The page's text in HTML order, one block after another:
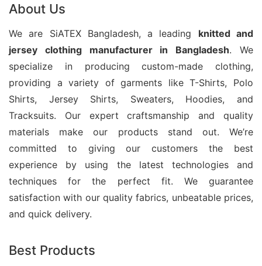
For international buyers seeking reliable yoga
apparel production, Siatex Bangladesh offers
complete manufacturing support from sampling to
final delivery. Additionally, we focus on fabric
quality, precise workmanship, and efficient
production management. With competitive pricing,
customization options, and export experience, we
help businesses create premium Yoga Day T-shirts
that represent comfort, style, and brand identity.
Cotton Baby Boy Clothes Set T-
Cotton baby boy clothes set T-shirts wholesale
About Us
We are SiATEX Bangladesh, a leading knitted and
jersey clothing manufacturer in Bangladesh. We
specialize in producing custom-made clothing,
providing a variety of garments like T-Shirts, Polo
Shirts, Jersey Shirts, Sweaters, Hoodies, and
Tracksuits. Our expert craftsmanship and quality
materials make our products stand out. We’re
committed to giving our customers the best
experience by using the latest technologies and
techniques for the perfect fit. We guarantee
satisfaction with our quality fabrics, unbeatable prices,
and quick delivery.
Best Products